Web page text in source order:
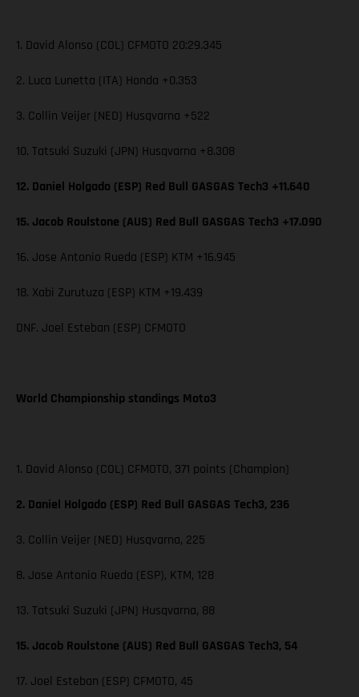
1. David Alonso (COL) CFMOTO 20:29.345
2. Luca Lunetta (ITA) Honda +0.353
3. Collin Veijer (NED) Husqvarna +522
10. Tatsuki Suzuki (JPN) Husqvarna +8.308
12. Daniel Holgado (ESP) Red Bull GASGAS Tech3 +11.640
15. Jacob Roulstone (AUS) Red Bull GASGAS Tech3 +17.090
16. Jose Antonio Rueda (ESP) KTM +16.945
18. Xabi Zurutuza (ESP) KTM +19.439
DNF. Joel Esteban (ESP) CFMOTO
World Championship standings Moto3
1. David Alonso (COL) CFMOTO, 371 points (Champion)
2. Daniel Holgado (ESP) Red Bull GASGAS Tech3, 236
3. Collin Veijer (NED) Husqvarna, 225
8. Jose Antonio Rueda (ESP), KTM, 128
13. Tatsuki Suzuki (JPN) Husqvarna, 88
15. Jacob Roulstone (AUS) Red Bull GASGAS Tech3, 54
17. Joel Esteban (ESP) CFMOTO, 45